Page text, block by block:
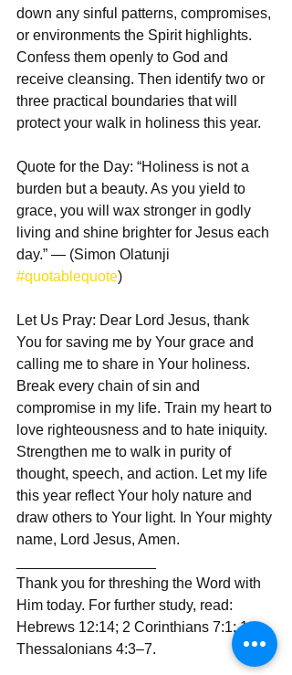
down any sinful patterns, compromises,
or environments the Spirit highlights.
Confess them openly to God and
receive cleansing. Then identify two or
three practical boundaries that will
protect your walk in holiness this year.
Quote for the Day: “Holiness is not a
burden but a beauty. As you yield to
grace, you will wax stronger in godly
living and shine brighter for Jesus each
day.” — (Simon Olatunji
#quotablequote)
Let Us Pray: Dear Lord Jesus, thank
You for saving me by Your grace and
calling me to share in Your holiness.
Break every chain of sin and
compromise in my life. Train my heart to
love righteousness and to hate iniquity.
Strengthen me to walk in purity of
thought, speech, and action. Let my life
this year reflect Your holy nature and
draw others to Your light. In Your mighty
name, Lord Jesus, Amen.
Thank you for threshing the Word with
Him today. For further study, read:
Hebrews 12:14; 2 Corinthians 7:1; 1
Thessalonians 4:3–7.